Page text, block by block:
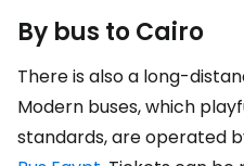
By bus to Cairo
There is also a long-
Modern buses, which
standards, are operated